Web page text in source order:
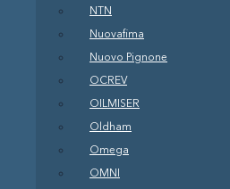
NTN
Nuovafima
Nuovo Pignone
OCREV
OILMISER
Oldham
Omega
OMNI